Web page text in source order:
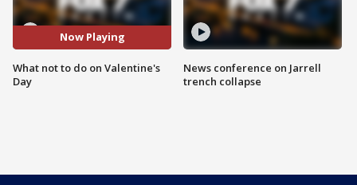
Now Playing
What not to do on Valentine's
Day
News conference on Jarrell
trench collapse